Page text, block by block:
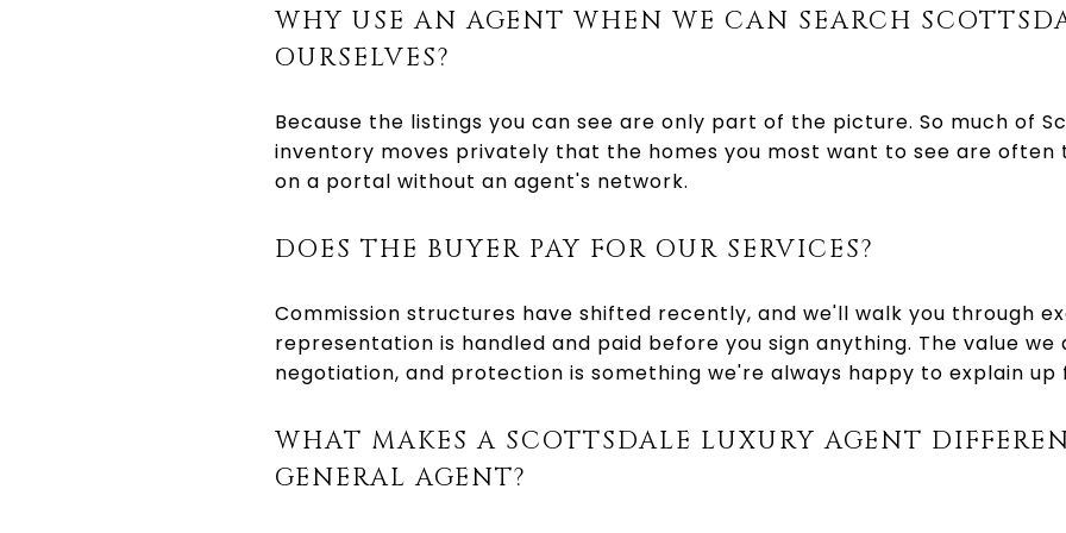
WHY USE AN AGENT WHEN WE CAN SEARCH
OURSELVES?
Because the listings you can see are only part of the picture. So much of
inventory moves privately that the homes you most want to see are often
on a portal without an agent's network.
DOES THE BUYER PAY FOR OUR SERVICES?
Commission structures have shifted recently, and we'll walk you through
representation is handled and paid before you sign anything. The value we
negotiation, and protection is something we're always happy to explain up
WHAT MAKES A SCOTTSDALE LUXURY AGENT
GENERAL AGENT?